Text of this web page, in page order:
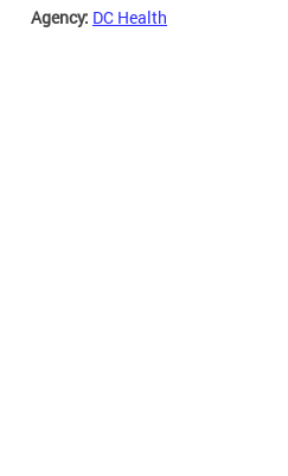
Agency: DC Health